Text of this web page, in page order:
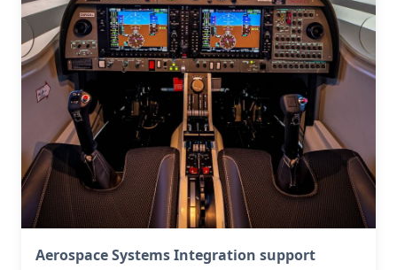
Aerospace Systems Integration support